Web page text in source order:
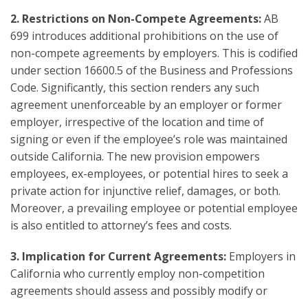
2. Restrictions on Non-Compete Agreements:AB
699 introduces additional prohibitions on the use of
non-compete agreements by employers. This is codified
under section 16600.5 of the Business and Professions
Code. Significantly, this section renders any such
agreement unenforceable by an employer or former
employer, irrespective of the location and time of
signing or even if the employee’s role was maintained
outside California. The new provision empowers
employees, ex-employees, or potential hires to seek a
private action for injunctive relief, damages, or both.
Moreover, a prevailing employee or potential employee
is also entitled to attorney’s fees and costs.
3. Implication for Current Agreements: Employers in
California who currently employ non-competition
agreements should assess and possibly modify or